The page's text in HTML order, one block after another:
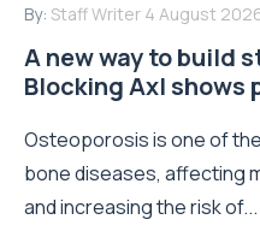
By: Staff Writer 4 August
A new way to build
Blocking Axl shows
Osteoporosis is one of
bone diseases, affecting
and increasing the risk of...